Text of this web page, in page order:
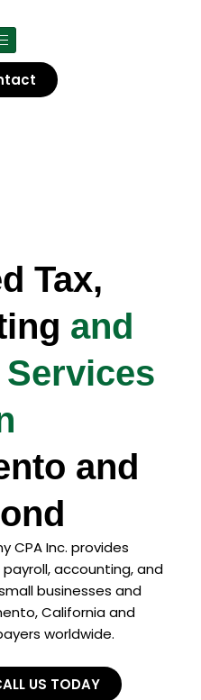
Tax,
and
and
CPA Inc. provides
accounting, and
businesses and
California and
worldwide.
US TODAY